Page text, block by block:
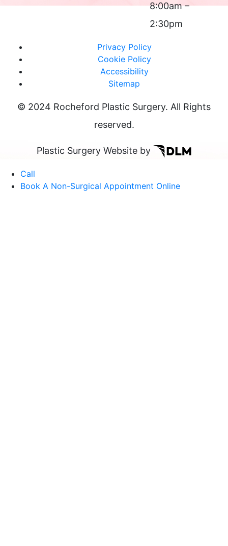
8:00am –
2:30pm
Privacy Policy
Cookie Policy
Accessibility
Sitemap
© 2024 Rocheford Plastic Surgery. All Rights
reserved.
Plastic Surgery Website by
Call
Book A Non-Surgical Appointment Online